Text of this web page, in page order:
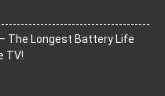
The Longest Battery Life
TV!